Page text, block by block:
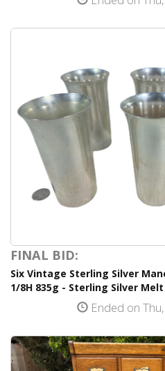
FINAL BID:
Six Vintage Sterling Silver
1/8H 835g - Sterling Silver
Ended on